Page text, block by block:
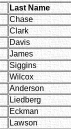
Last Name
Chase
Clark
Davis
James
Siggins
Wilcox
Anderson
Liedberg
Eckman
Lawson